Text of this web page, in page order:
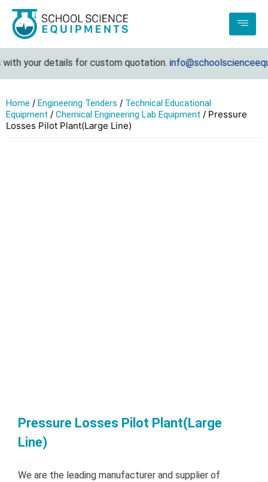
your details for custom quotation.
Home / Engineering Tenders / Technical Educational
Equipment / Chemical Engineering Lab Equipment / Pressure
Losses Pilot Plant(Large Line)
Pressure Losses Pilot Plant(Large
Line)
We are the leading manufacturer and supplier of